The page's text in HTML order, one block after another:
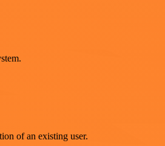
of an existing user.